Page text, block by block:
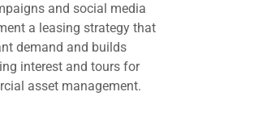
and social media
a leasing strategy that
demand and builds
interest and tours for
asset management.